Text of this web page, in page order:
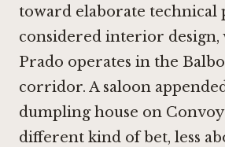
toward elaborate technical
considered interior design,
Prado operates in the
corridor. A saloon
dumpling house on
different kind of bet, less